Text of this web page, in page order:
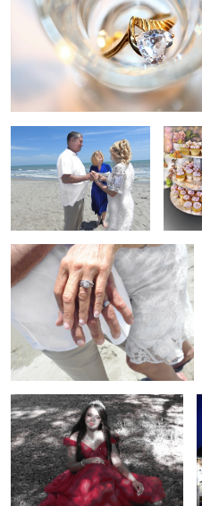
Beach Wedding cake
just married
Teen birthday
Ham & Cheese